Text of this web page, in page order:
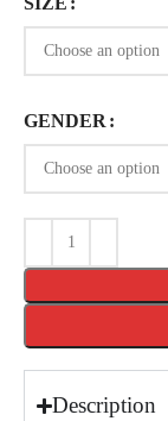
GENDER
Description